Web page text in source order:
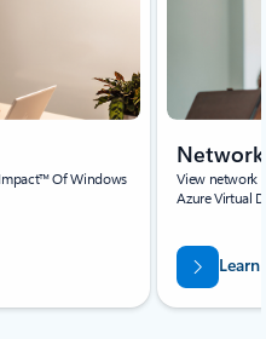
Of Windows
View network
Azure Virtual